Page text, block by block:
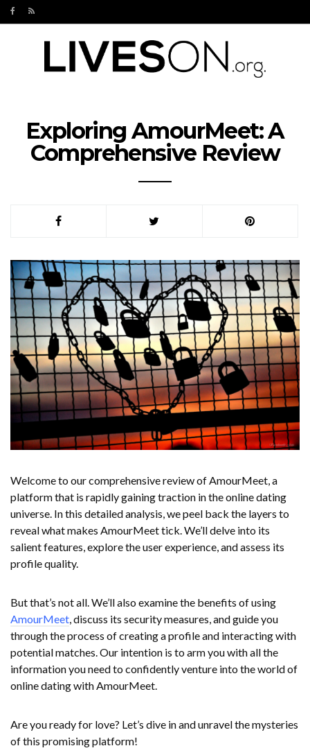
Exploring AmourMeet: A
Comprehensive Review
Welcome to our comprehensive review of AmourMeet, a
platform that is rapidly gaining traction in the online dating
universe. In this detailed analysis, we peel back the layers to
reveal what makes AmourMeet tick. We’ll delve into its
salient features, explore the user experience, and assess its
profile quality.
But that’s not all. We’ll also examine the benefits of using
AmourMeet, discuss its security measures, and guide you
through the process of creating a profile and interacting with
potential matches. Our intention is to arm you with all the
information you need to confidently venture into the world of
online dating with AmourMeet.
Are you ready for love? Let’s dive in and unravel the mysteries
of this promising platform!